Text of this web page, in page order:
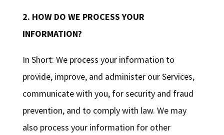
2. HOW DO WE PROCESS YOUR
INFORMATION?
In Short: We process your information to
provide, improve, and administer our Services,
communicate with you, for security and fraud
prevention, and to comply with law. We may
also process your information for other